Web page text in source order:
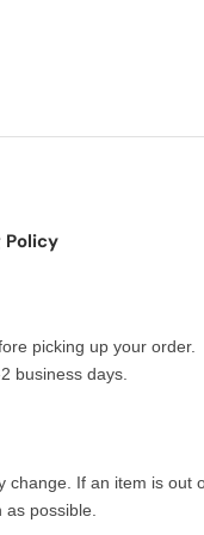
Policy
picking up your order.
business days.
change. If an item is out
possible.